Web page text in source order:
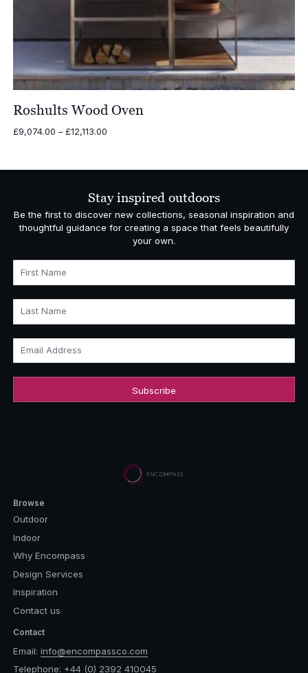
Roshults Wood Oven
£9,074.00 – £12,113.00Price
through
Stay inspired outdoors
Be the first to discover new collections, seasonal inspiration and
thoughtful guidance for creating a space that feels beautifully
your own.
First Name
Last Name
Email Address
Browse
Outdoor
Indoor
Why Encompass
Design Services
Inspiration
Contact us
Contact
Email: info@encompassco.com
Telephone: +44 (0) 2392 410045